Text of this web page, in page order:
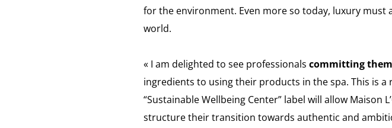
for the environment. Even more so today, luxury
world.
« I am delighted to see professionals committing
ingredients to using their products in the spa. This is a
“Sustainable Wellbeing Center” label will allow Maison
structure their transition towards authentic and